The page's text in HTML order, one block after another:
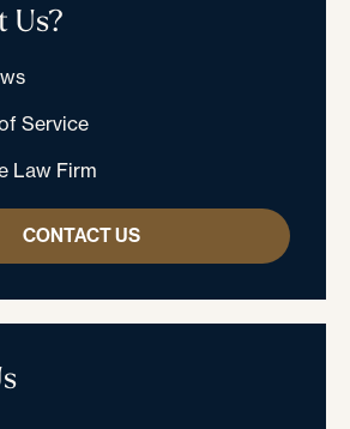
Us?
Service
Law Firm
CONTACT US